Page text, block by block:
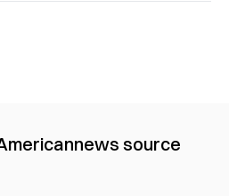
news source